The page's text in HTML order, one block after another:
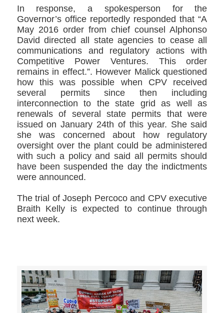
In response, a spokesperson for the
Governor’s office reportedly responded that “A
May 2016 order from chief counsel Alphonso
David directed all state agencies to cease all
communications and regulatory actions with
Competitive Power Ventures. This order
remains in effect.”. However Malick questioned
how this was possible when CPV received
several permits since then including
interconnection to the state grid as well as
renewals of several state permits that were
issued on January 24th of this year. She said
she was concerned about how regulatory
oversight over the plant could be administered
with such a policy and said all permits should
have been suspended the day the indictments
were announced.
The trial of Joseph Percoco and CPV executive
Braith Kelly is expected to continue through
next week.